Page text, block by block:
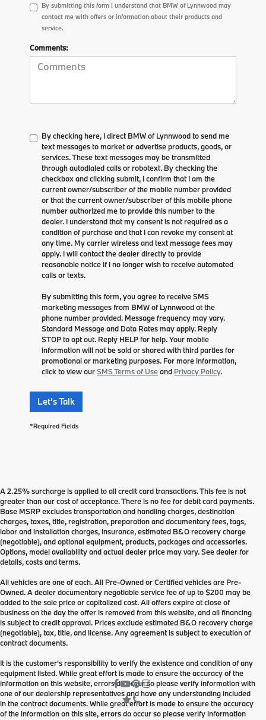
By submitting this form I understand that BMW of Lynnwood may
contact me with offers or information about their products and
service.
Comments:
By checking here, I direct BMW of Lynnwood to send me
text messages to market or advertise products, goods, or
services. These text messages may be transmitted
through autodialed calls or robotext. By checking the
checkbox and clicking submit, I confirm that I am the
current owner/subscriber of the mobile number provided
or that the current owner/subscriber of this mobile phone
number authorized me to provide this number to the
dealer. I understand that my consent is not required as a
condition of purchase and that I can revoke my consent at
any time. My carrier wireless and text message fees may
apply. I will contact the dealer directly to provide
reasonable notice if I no longer wish to receive automated
calls or texts.
By submitting this form, you agree to receive SMS
marketing messages from BMW of Lynnwood at the
phone number provided. Message frequency may vary.
Standard Message and Data Rates may apply. Reply
STOP to opt out. Reply HELP for help. Your mobile
information will not be sold or shared with third parties for
promotional or marketing purposes. For more information,
click to view ourSMS Terms of Useand Privacy Policy.
Let's Talk
*Required Fields
A 2.25% surcharge is applied to all credit card transactions. This fee is not
greater than our cost of acceptance. There is no fee for debit card payments.
Base MSRP excludes transportation and handling charges, destination
charges, taxes, title, registration, preparation and documentary fees, tags,
labor and installation charges, insurance, estimated B&O recovery charge
(negotiable), and optional equipment, products, packages and accessories.
Options, model availability and actual dealer price may vary. See dealer for
details, costs and terms.
All vehicles are one of each. All Pre-Owned or Certified vehicles are Pre-
Owned. A dealer documentary negotiable service fee of up to $200 may be
added to the sale price or capitalized cost. All offers expire at close of
business on the day the offer is removed from this website, and all financing
is subject to credit approval. Prices exclude estimated B&O recovery charge
(negotiable), tax, title, and license. Any agreement is subject to execution of
contract documents.
It is the customer's responsibility to verify the existence and condition of any
equipment listed. While great effort is made to ensure the accuracy of the
information on this website, errors do occur so please verify information with
one of our dealership representatives and have any understanding included
in the contract documents. While great effort is made to ensure the accuracy
of the information on this site, errors do occur so please verify information